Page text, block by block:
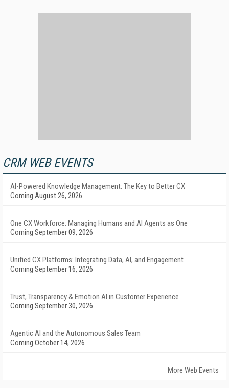
CRM WEB EVENTS
AI-Powered Knowledge Management: The Key to Better CX
Coming August 26, 2026
One CX Workforce: Managing Humans and AI Agents as One
Coming September 09, 2026
Unified CX Platforms: Integrating Data, AI, and Engagement
Coming September 16, 2026
Trust, Transparency & Emotion AI in Customer Experience
Coming September 30, 2026
Agentic AI and the Autonomous Sales Team
Coming October 14, 2026
More Web Events